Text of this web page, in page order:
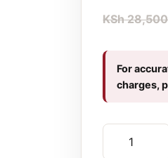
KSh
For
charges,